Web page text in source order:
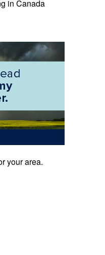
in Canada
your area.